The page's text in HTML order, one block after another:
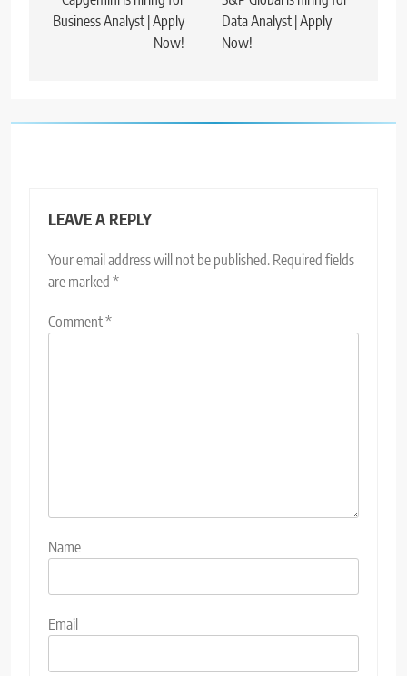
Business Analyst | Apply
Now!
Data Analyst | Apply
Now!
LEAVE A REPLY
Your email address will not be published. Required fields
are marked *
Comment*
Name
Email